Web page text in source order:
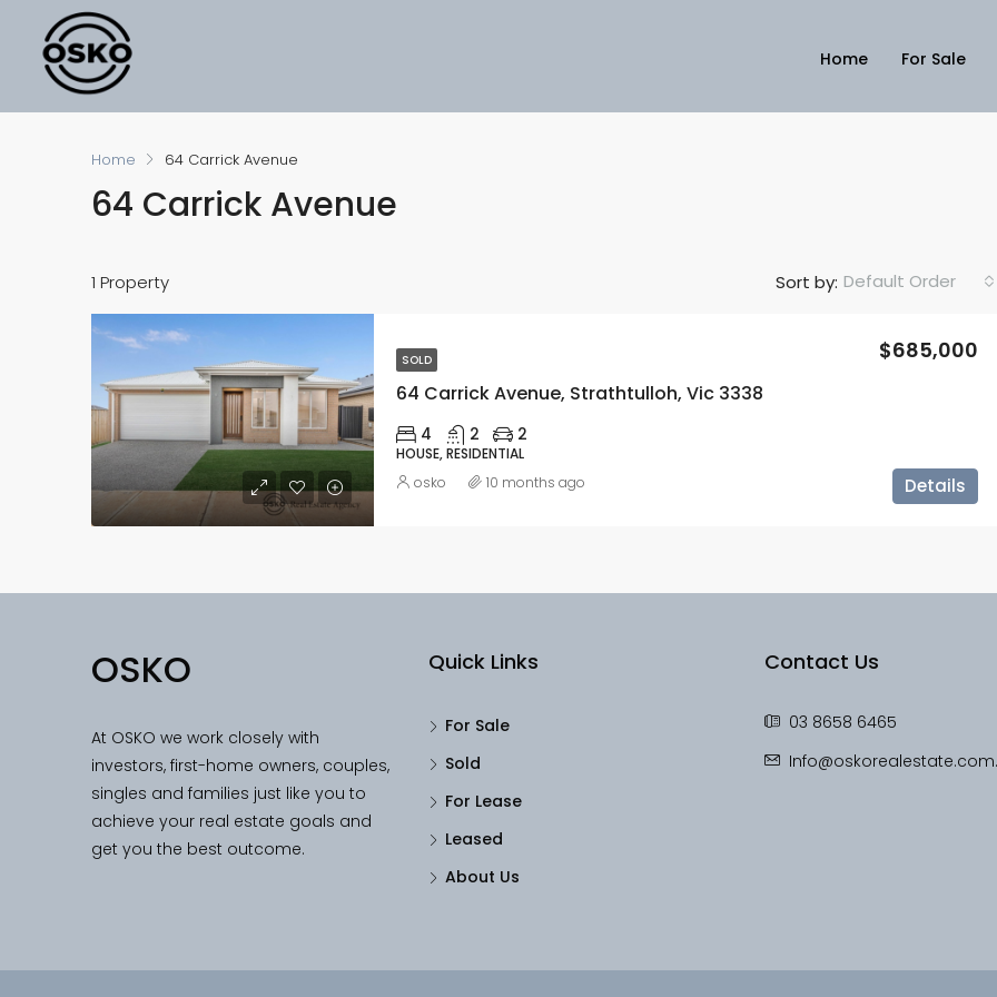
Home For Sale
Home 64 Carrick Avenue
64 Carrick Avenue
1 Property Sort by: Default Order
SOLD
64 Carrick Avenue, Strathtulloh, Vic 3338
$685,000
4 2 2
HOUSE, RESIDENTIAL
Details
osko 10 months ago
OSKO
At OSKO we work closely with
investors, first-home owners, couples,
singles and families just like you to
achieve your real estate goals and
get you the best outcome.
Quick Links
For Sale
Sold
For Lease
Leased
About Us
Contact Us
03 8658 6465